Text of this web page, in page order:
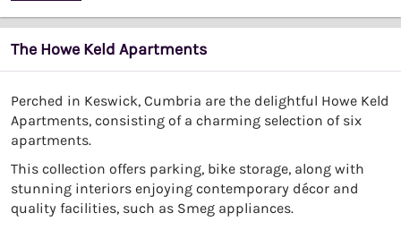
The Howe Keld Apartments
Perched in Keswick, Cumbria are the delightful Howe Keld
Apartments, consisting of a charming selection of six
apartments.
This collection offers parking, bike storage, along with
stunning interiors enjoying contemporary décor and
quality facilities, such as Smeg appliances.